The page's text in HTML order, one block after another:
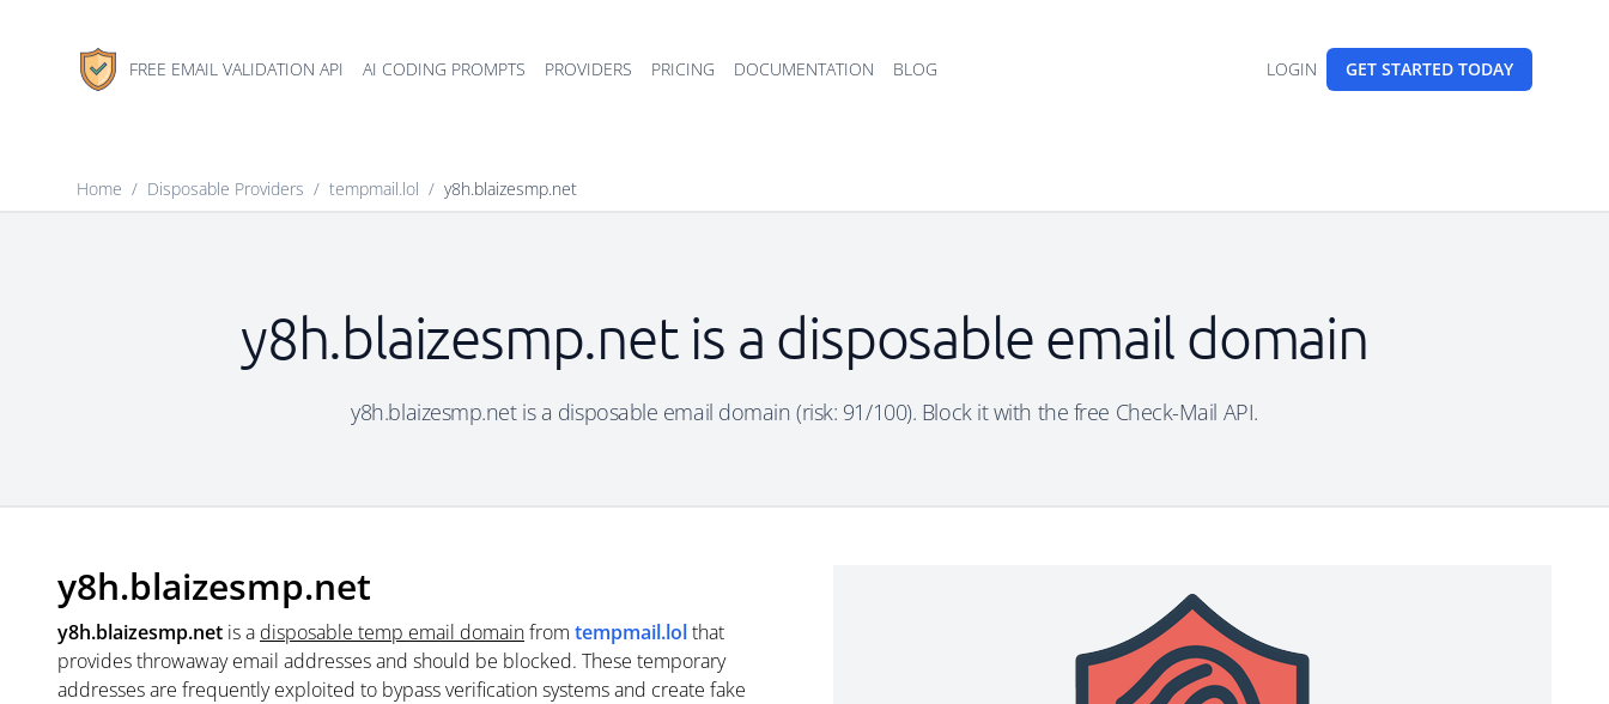
FREE EMAIL VALIDATION API AI CODING PROMPTS PROVIDERS PRICING DOCUMENTATION BLOG LOGIN GET STARTED TODAY
Home / Disposable Providers / tempmail.lol / y8h.blaizesmp.net
y8h.blaizesmp.net is a disposable email domain
y8h.blaizesmp.net is a disposable email domain (risk: 91/100). Block it with the free Check-Mail API.
y8h.blaizesmp.net
y8h.blaizesmp.net is a disposable temp email domainfrom tempmail.lolthat
provides throwaway email addresses and should be blocked. These temporary
addresses are frequently exploited to bypass verification systems and create fake